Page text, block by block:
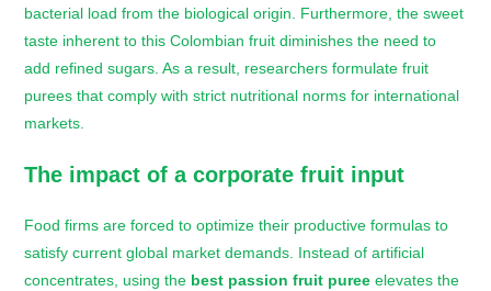
bacterial load from the biological origin. Furthermore, the sweet
taste inherent to this Colombian fruit diminishes the need to
add refined sugars. As a result, researchers formulate fruit
purees that comply with strict nutritional norms for international
markets.
The impact of a corporate fruit input
Food firms are forced to optimize their productive formulas to
satisfy current global market demands. Instead of artificial
concentrates, using the best passion fruit puree elevates the